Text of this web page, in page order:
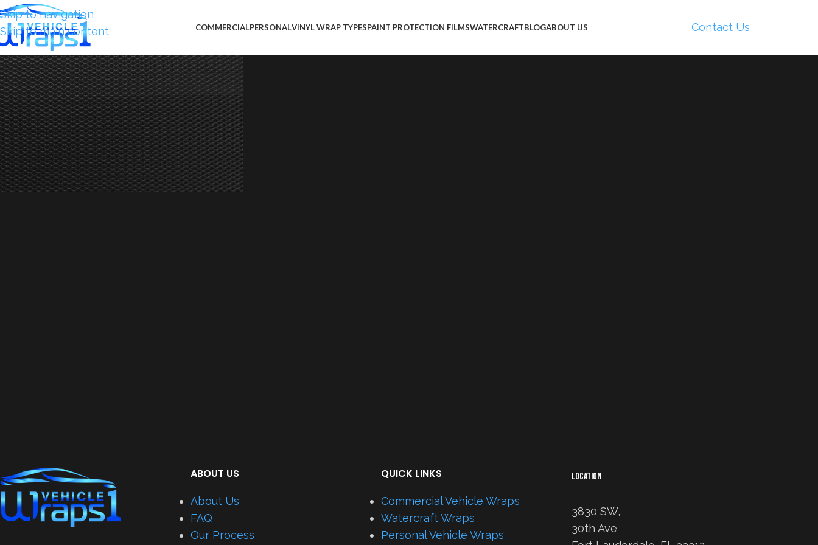
Skip to navigation
Skip to main content
COMMERCIALPERSONALVINYL WRAP TYPESPAINT PROTECTION FILMSWATERCRAFTBLOGABOUT US Contact Us
ABOUT US
About Us
FAQ
Our Process
QUICK LINKS
Commercial Vehicle Wraps
Watercraft Wraps
Personal Vehicle Wraps
LOCATION
3830 SW,
30th Ave